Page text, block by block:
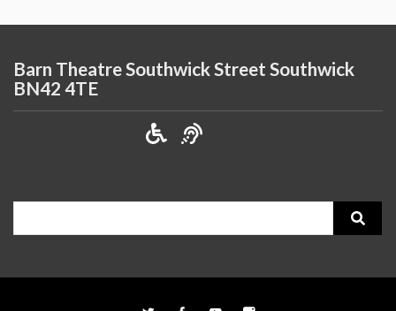
Barn Theatre Southwick Street Southwick
BN42 4TE